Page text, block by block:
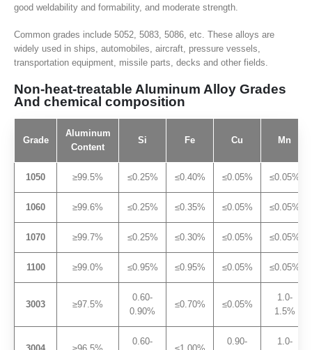
good weldability and formability, and moderate strength.
Common grades include 5052, 5083, 5086, etc. These alloys are
widely used in ships, automobiles, aircraft, pressure vessels,
transportation equipment, missile parts, decks and other fields.
Non-heat-treatable Aluminum Alloy Grades
And chemical composition
Grade
Aluminum
Content
Si Fe Cu Mn
1050 ≥99.5% ≤0.25% ≤0.40% ≤0.05% ≤0.05%
1060 ≥99.6% ≤0.25% ≤0.35% ≤0.05% ≤0.05%
1070 ≥99.7% ≤0.25% ≤0.30% ≤0.05% ≤0.05%
1100 ≥99.0% ≤0.95% ≤0.95% ≤0.05% ≤0.05%
3003 ≥97.5%
0.60-
0.90%
≤0.70% ≤0.05%
1.0-
1.5%
0.60-
0.90-
1.0-